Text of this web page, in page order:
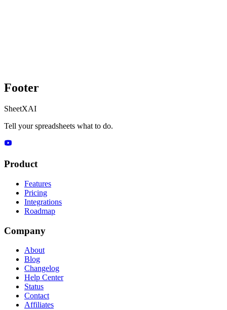
Footer
SheetXAI
Tell your spreadsheets what to do.
Product
Features
Pricing
Integrations
Roadmap
Company
About
Blog
Changelog
Help Center
Status
Contact
Affiliates